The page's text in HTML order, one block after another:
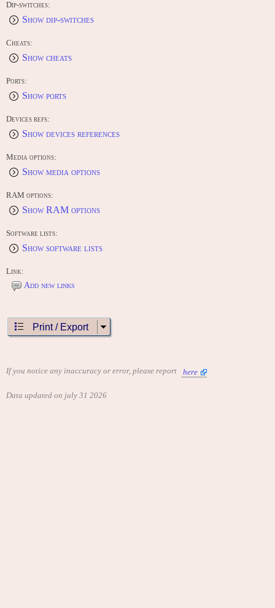
Dip-switches:
Show dip-switches
Cheats:
Show cheats
Ports:
Show ports
Devices refs:
Show devices references
Media options:
Show media options
RAM options:
Show RAM options
Software lists:
Show software lists
Link:
Add new links
Print / Export
If you notice any inaccuracy or error, please report here
Data updated on july 31 2026